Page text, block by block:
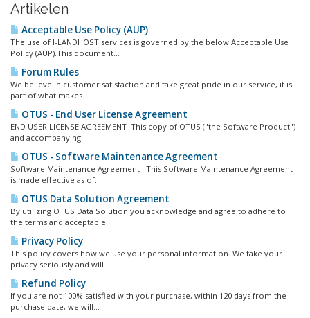
Artikelen
Acceptable Use Policy (AUP)
The use of I-LANDHOST services is governed by the below Acceptable Use
Policy (AUP).This document...
Forum Rules
We believe in customer satisfaction and take great pride in our service, it is
part of what makes...
OTUS - End User License Agreement
END USER LICENSE AGREEMENT This copy of OTUS ("the Software Product")
and accompanying...
OTUS - Software Maintenance Agreement
Software Maintenance Agreement This Software Maintenance Agreement
is made effective as of...
OTUS Data Solution Agreement
By utilizing OTUS Data Solution you acknowledge and agree to adhere to
the terms and acceptable...
Privacy Policy
This policy covers how we use your personal information. We take your
privacy seriously and will...
Refund Policy
If you are not 100% satisfied with your purchase, within 120 days from the
purchase date, we will...